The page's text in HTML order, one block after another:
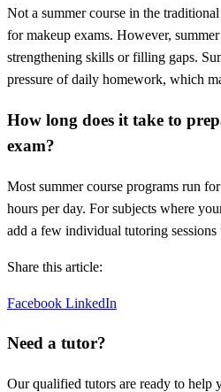
Not a summer course in the
for makeup exams. However,
strengthening skills or filling gaps.
pressure of daily homework, which
How long does it take to
exam?
Most summer course programs run
hours per day. For subjects where
add a few individual tutoring sessions
Share this article:
Facebook LinkedIn
Need a tutor?
Our qualified tutors are ready to help